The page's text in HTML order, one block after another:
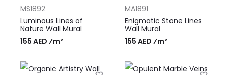
MS1892
Luminous Lines of
Nature Wall Mural
155 AED ⁄m²
MA1891
Enigmatic Stone Lines
Wall Mural
155 AED ⁄m²